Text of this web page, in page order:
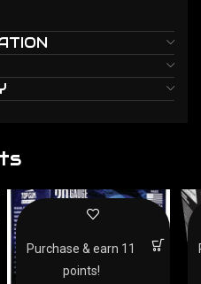
Purchase & earn 11
points!